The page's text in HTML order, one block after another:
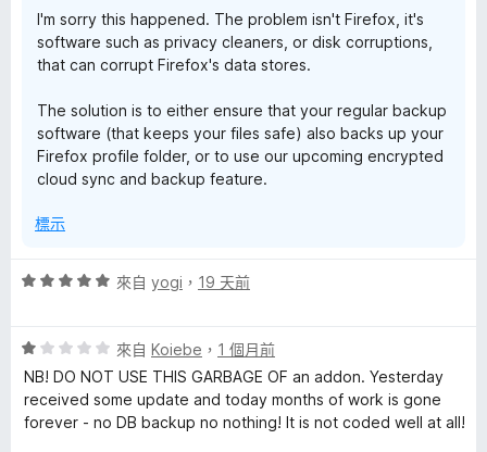
I'm sorry this happened. The problem isn't Firefox, it's
software such as privacy cleaners, or disk corruptions,
that can corrupt Firefox's data stores.
The solution is to either ensure that your regular backup
software (that keeps your files safe) also backs up your
Firefox profile folder, or to use our upcoming encrypted
cloud sync and backup feature.
標示
評
分
，
滿
分
來自 yogi ， 19 天前
評
價
1
分
來自 Koiebe ， 1 個月前
NB! DO NOT USE THIS GARBAGE OF an addon. Yesterday
received some update and today months of work is gone
forever - no DB backup no nothing! It is not coded well at all!